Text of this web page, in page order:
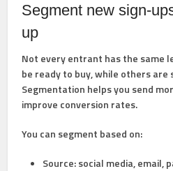
Segment new sign-
up
Not every entrant has the same
be ready to buy, while others are
Segmentation helps you send
improve conversion rates.
You can segment based on:
Source:social media, email,